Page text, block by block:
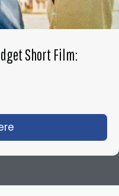
Short Film: